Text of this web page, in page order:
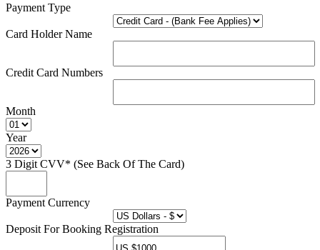
Payment Type
Card Holder Name
Credit Card Numbers
Month
Year
3 Digit CVV* (See Back Of The Card)
Payment Currency
Deposit For Booking Registration